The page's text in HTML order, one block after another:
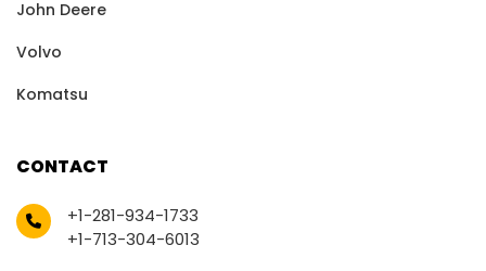
John Deere
Volvo
Komatsu
CONTACT
+1-281-934-1733
+1-713-304-6013